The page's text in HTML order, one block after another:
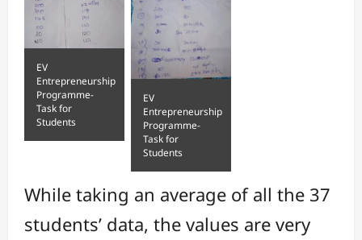
EV
Entrepreneurship
Programme-
Task for
Students
EV
Entrepreneurship
Programme-
Task for
Students
While taking an average of all the 37
students’ data, the values are very